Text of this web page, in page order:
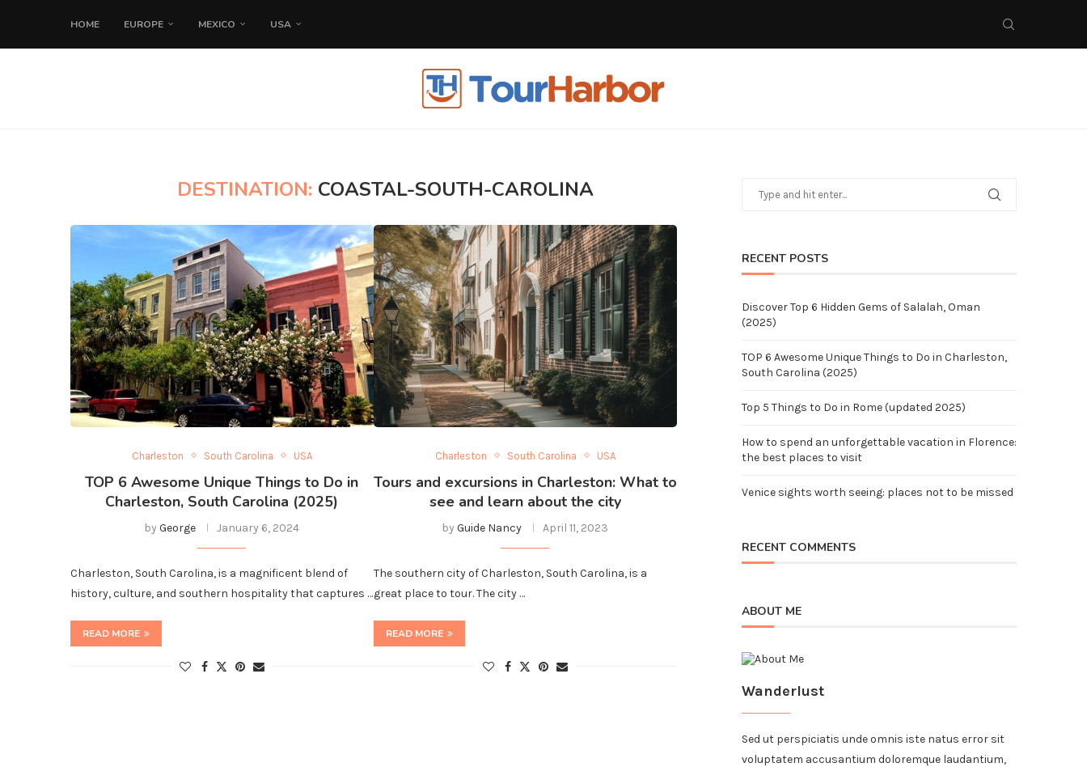
HOME EUROPE MEXICO USA
DESTINATION: COASTAL-SOUTH-CAROLINA
Charleston South Carolina USA
TOP 6 Awesome Unique Things to Do in
Charleston, South Carolina (2025)
byGeorge January 6, 2024
Charleston, South Carolina, is a magnificent blend of
history, culture, and southern hospitality that captures …
READ MORE
Charleston South Carolina USA
Tours and excursions in Charleston: What to
see and learn about the city
byGuide Nancy April 11, 2023
The southern city of Charleston, South Carolina, is a
great place to tour. The city …
READ MORE
RECENT POSTS
Discover Top 6 Hidden Gems of Salalah, Oman
(2025)
TOP 6 Awesome Unique Things to Do in Charleston,
South Carolina (2025)
Top 5 Things to Do in Rome (updated 2025)
How to spend an unforgettable vacation in Florence:
the best places to visit
Venice sights worth seeing: places not to be missed
RECENT COMMENTS
ABOUT ME
Wanderlust
Sed ut perspiciatis unde omnis iste natus error sit
voluptatem accusantium doloremque laudantium,